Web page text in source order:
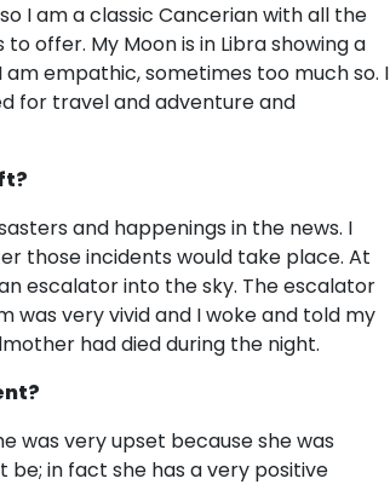
I am a classic Cancerian with all the
offer. My Moon is in Libra showing a
empathic, sometimes too much so. I
for travel and adventure and
and happenings in the news. I
those incidents would take place. At
escalator into the sky. The escalator
was very vivid and I woke and told my
had died during the night.
was very upset because she was
in fact she has a very positive